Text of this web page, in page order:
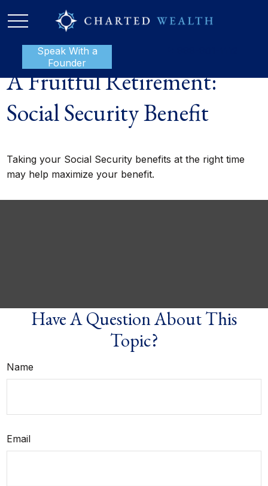
Speak With a
Founder
A Fruitful Retirement:
Social Security Benefit
Taking your Social Security benefits at the right time
may help maximize your benefit.
Have A Question About This
Topic?
Name
Email